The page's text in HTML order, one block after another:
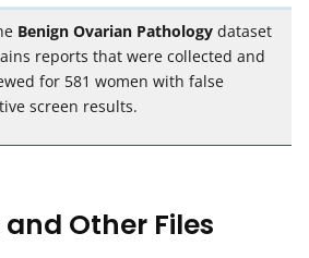
Benign Ovarian Pathology dataset
reports that were collected and
for 581 women with false
screen results.
and Other Files